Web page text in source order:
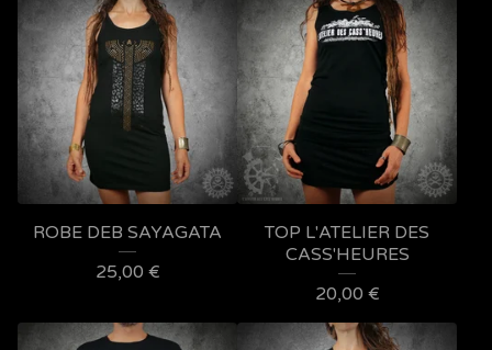
ROBE DEB SAYAGATA
25,00 €
TOP L'ATELIER DES
CASS'HEURES
20,00 €